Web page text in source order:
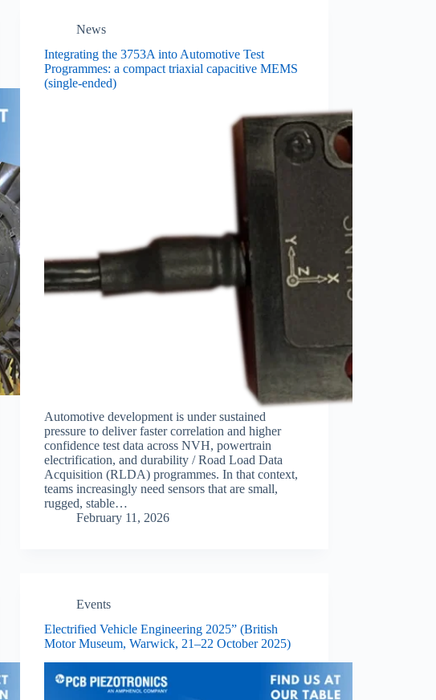
News
Integrating the 3753A into Automotive Test
Programmes: a compact triaxial capacitive MEMS
(single-ended)
Automotive development is under sustained
pressure to deliver faster correlation and higher
confidence test data across NVH, powertrain
electrification, and durability / Road Load Data
Acquisition (RLDA) programmes. In that context,
teams increasingly need sensors that are small,
rugged, stable…
February 11, 2026
Events
Electrified Vehicle Engineering 2025” (British
Motor Museum, Warwick, 21–22 October 2025)